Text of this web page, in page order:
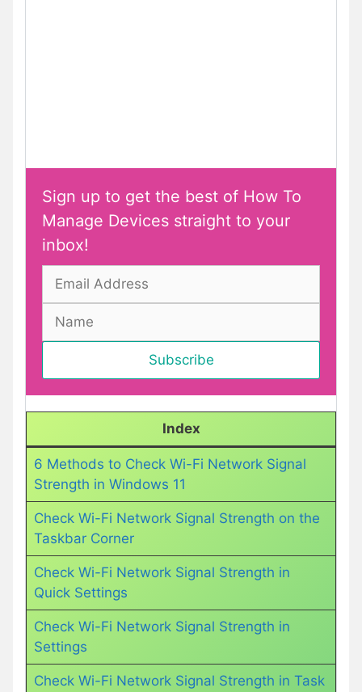
Sign up to get the best of How To
Manage Devices straight to your
inbox!
Index
6 Methods to Check Wi-Fi Network Signal
Strength in Windows 11
Check Wi-Fi Network Signal Strength on the
Taskbar Corner
Check Wi-Fi Network Signal Strength in
Quick Settings
Check Wi-Fi Network Signal Strength in
Settings
Check Wi-Fi Network Signal Strength in Task